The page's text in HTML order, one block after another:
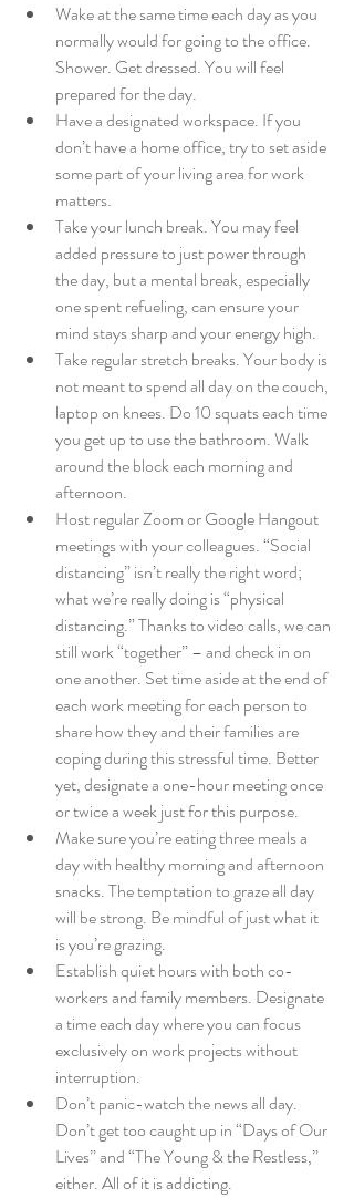
Wake at the same time each day as you
normally would for going to the office.
Shower. Get dressed. You will feel
prepared for the day.
Have a designated workspace. If you
don’t have a home office, try to set aside
some part of your living area for work
matters.
Take your lunch break. You may feel
added pressure to just power through
the day, but a mental break, especially
one spent refueling, can ensure your
mind stays sharp and your energy high.
Take regular stretch breaks. Your body is
not meant to spend all day on the couch,
laptop on knees. Do 10 squats each time
you get up to use the bathroom. Walk
around the block each morning and
afternoon.
Host regular Zoom or Google Hangout
meetings with your colleagues. “Social
distancing” isn’t really the right word;
what we’re really doing is “physical
distancing.” Thanks to video calls, we can
still work “together” – and check in on
one another. Set time aside at the end of
each work meeting for each person to
share how they and their families are
coping during this stressful time. Better
yet, designate a one-hour meeting once
or twice a week just for this purpose.
Make sure you’re eating three meals a
day with healthy morning and afternoon
snacks. The temptation to graze all day
will be strong. Be mindful of just what it
is you’re grazing.
Establish quiet hours with both co-
workers and family members. Designate
a time each day where you can focus
exclusively on work projects without
interruption.
Don’t panic-watch the news all day.
Don’t get too caught up in “Days of Our
Lives” and “The Young & the Restless,”
either. All of it is addicting.